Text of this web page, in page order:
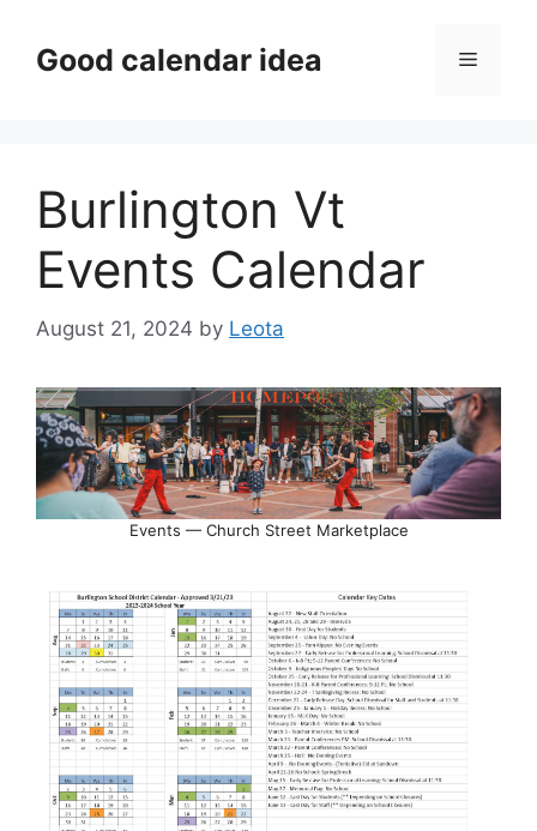
contentGood calendar idea Menu
Burlington Vt
Events Calendar
August 21, 2024 by Leota
Events — Church Street Marketplace